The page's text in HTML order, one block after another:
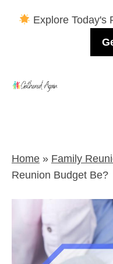
Explore Today's
Home » Family
Reunion Budget Be?